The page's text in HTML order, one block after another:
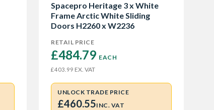
Spacepro Heritage 3 x White
Frame Arctic White Sliding
Doors H2260 x W2236
RETAIL PRICE
£484.79 EACH
£403.99 EX. VAT
UNLOCK TRADE PRICE
£460.55INC. VAT